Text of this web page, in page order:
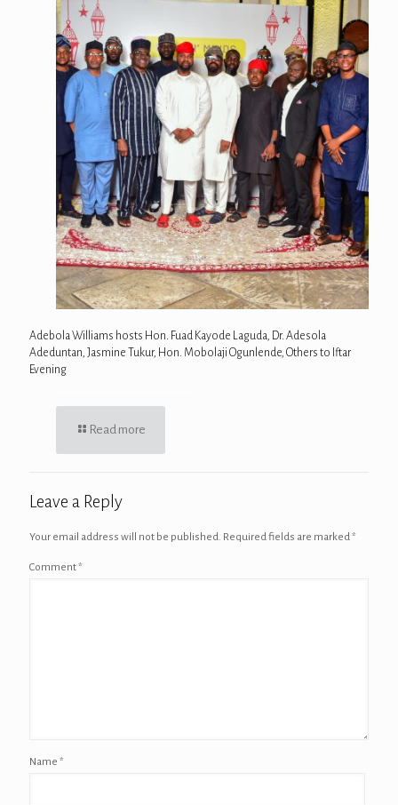
Adebola Williams hosts Hon. Fuad Kayode Laguda, Dr. Adesola
Adeduntan, Jasmine Tukur, Hon. Mobolaji Ogunlende, Others to Iftar
Evening
Read more
Leave a Reply
Your email address will not be published. Required fields are marked*
Comment*
Name *